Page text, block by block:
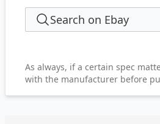
Search on Ebay
As always, if a certain spec
with the manufacturer before